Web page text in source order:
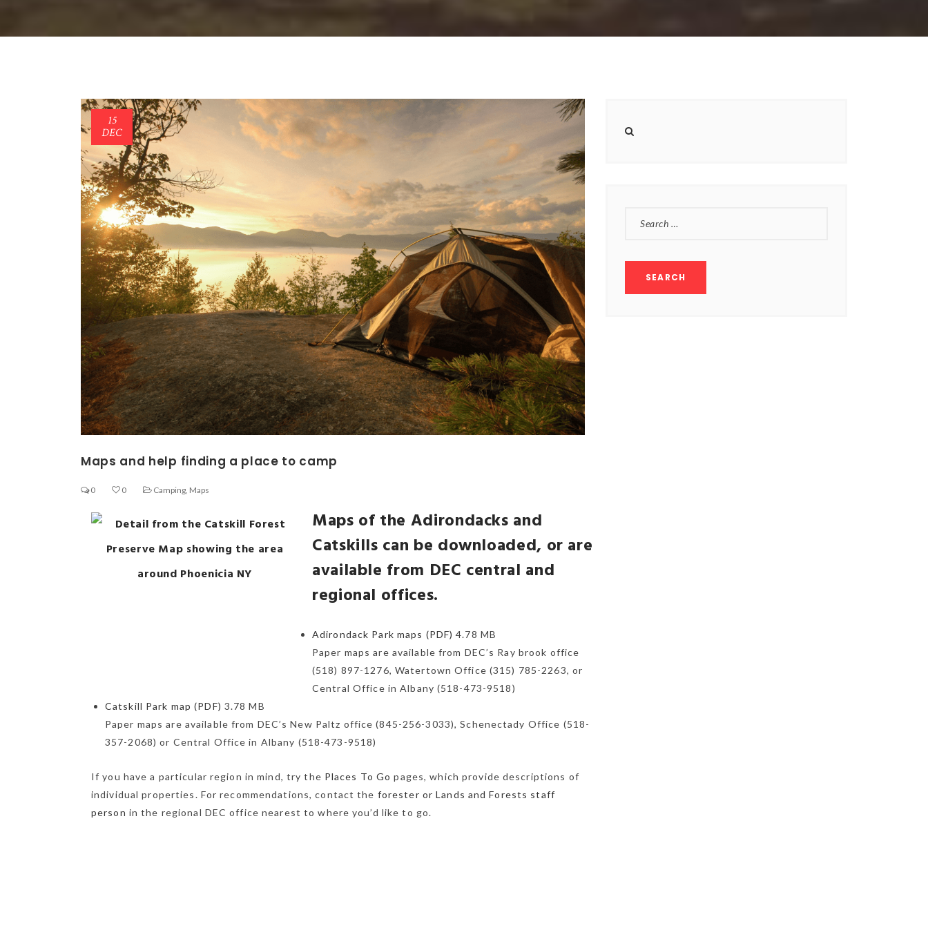
15
DEC
Maps and help finding a place to camp
0 0 Camping Maps
Maps of the Adirondacks and
Catskills can be downloaded, or are
available from DEC central and
regional offices.
Adirondack Park maps (PDF) 4.78 MB
Paper maps are available from DEC’s Ray brook office
(518) 897-1276, Watertown Office (315) 785-2263, or
Central Office in Albany (518-473-9518)
Catskill Park map (PDF) 3.78 MB
Paper maps are available from DEC’s New Paltz office (845-256-3033), Schenectady Office (518-
357-2068) or Central Office in Albany (518-473-9518)
If you have a particular region in mind, try the Places To Go pages, which provide descriptions of
individual properties. For recommendations, contact the forester or Lands and Forests staff
person in the regional DEC office nearest to where you’d like to go.
NEWSLETTER
Get timely updates from your favorite products